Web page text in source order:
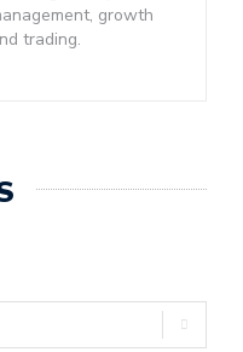
growth
trading.